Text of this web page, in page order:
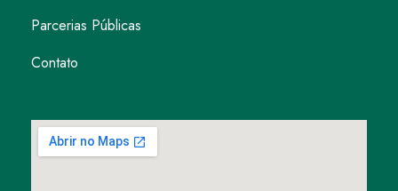
Parcerias Públicas
Contato